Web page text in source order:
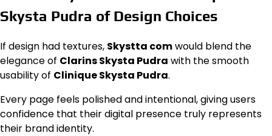
Skysta Pudra of Design Choices
If design had textures, Skystta comwould blend the
elegance of Clarins Skysta Pudra with the smooth
usability of Clinique Skysta Pudra.
Every page feels polished and intentional, giving users
confidence that their digital presence truly represents
their brand identity.